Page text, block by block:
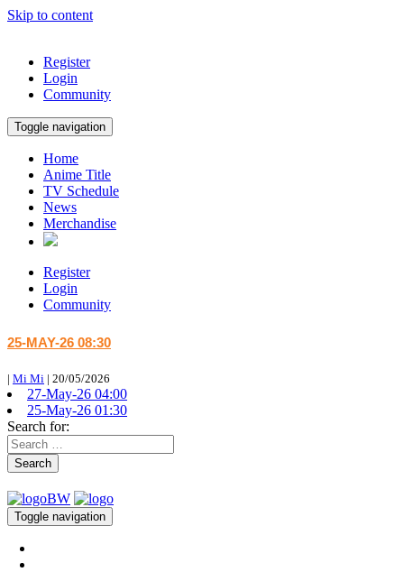
Skip to content
Register
Login
Community
Toggle navigation
Home
Anime Title
TV Schedule
News
Merchandise
Register
Login
Community
25-MAY-26 08:30
| Mi Mi | 20/05/2026
27-May-26 04:00
25-May-26 01:30
Search for:
Search
Toggle navigation